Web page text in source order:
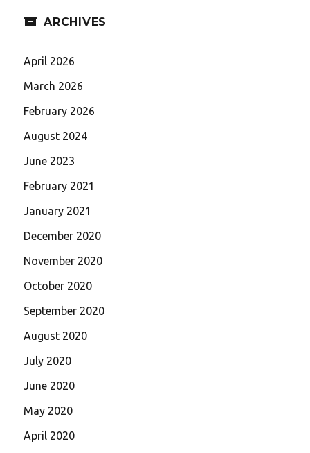
ARCHIVES
April 2026
March 2026
February 2026
August 2024
June 2023
February 2021
January 2021
December 2020
November 2020
October 2020
September 2020
August 2020
July 2020
June 2020
May 2020
April 2020